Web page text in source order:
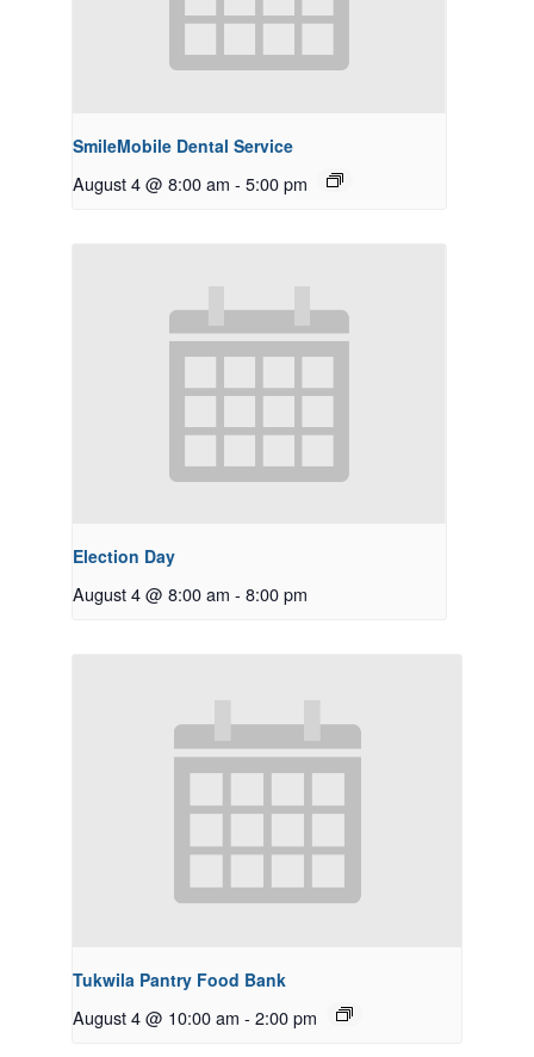
SmileMobile Dental Service
August 4 @ 8:00 am - 5:00 pm
Election Day
August 4 @ 8:00 am - 8:00 pm
Tukwila Pantry Food Bank
August 4 @ 10:00 am - 2:00 pm